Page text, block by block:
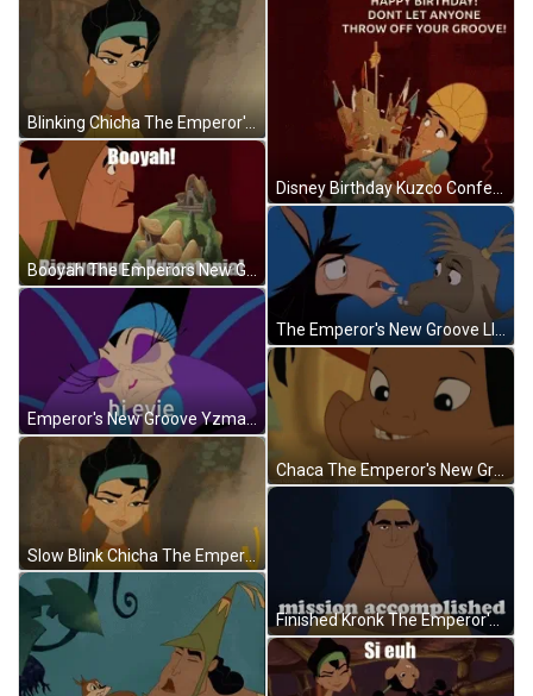
Blinking Chicha The Emperor's New Groove GIF
Booyah The Emperors New Groove GIF
Emperor's New Groove Yzma Hi Evie GIF
Slow Blink Chicha The Emperors New Groove GIF
Disney Birthday Kuzco Confetti The Emperor's New Groove GIF
Finished Kronk The Emperor's New Groove GIF